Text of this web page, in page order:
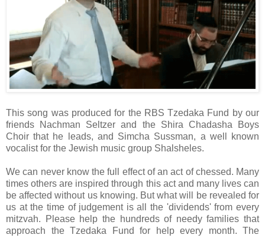
This song was produced for the RBS Tzedaka Fund by our
friends Nachman Seltzer and the Shira Chadasha Boys
Choir that he leads, and Simcha Sussman, a well known
vocalist for the Jewish music group Shalsheles.
We can never know the full effect of an act of chessed. Many
times others are inspired through this act and many lives can
be affected without us knowing. But what will be revealed for
us at the time of judgement is all the 'dividends' from every
mitzvah. Please help the hundreds of needy families that
approach the Tzedaka Fund for help every month. The